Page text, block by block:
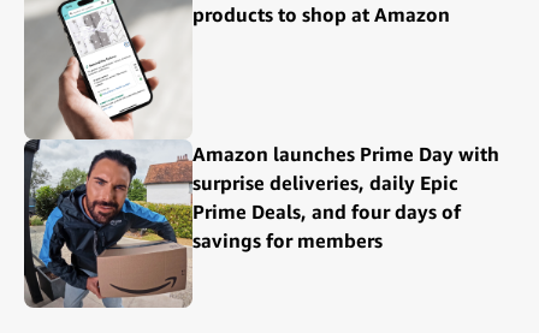
products to shop at Amazon
Amazon launches Prime Day with
surprise deliveries, daily Epic
Prime Deals, and four days of
savings for members